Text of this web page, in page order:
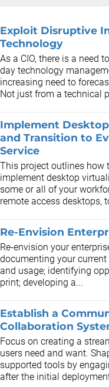
Exploit Disruptive
Technology
As a CIO, there is a need
day technology
increasing need to
Not just from a technical
Implement
and Transition to
Service
This project outlines how
implement desktop
some or all of your
remote access desktops,
Re-Envision
Re-envision your
documenting your
and usage; identifying
print; developing a...
Establish a
Collaboration
Focus on creating a
users need and want.
supported tools by
after the initial